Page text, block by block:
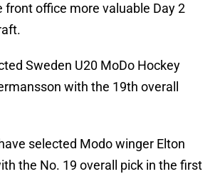
front office more valuable Day 2
Sweden U20 MoDo Hockey
with the 19th overall
selected Modo winger Elton
the No. 19 overall pick in the first